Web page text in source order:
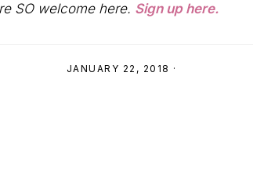
SO welcome here. Sign up here.
JANUARY 22, 2018 ·